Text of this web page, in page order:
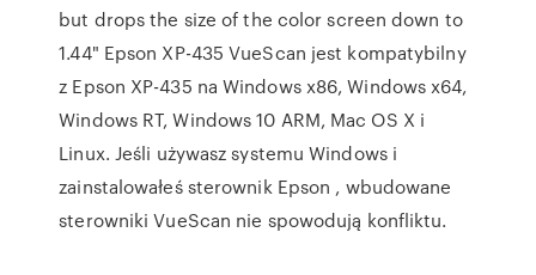
but drops the size of the color screen down to
1.44" Epson XP-435 VueScan jest kompatybilny
z Epson XP-435 na Windows x86, Windows x64,
Windows RT, Windows 10 ARM, Mac OS X i
Linux. Jeśli używasz systemu Windows i
zainstalowałeś sterownik Epson , wbudowane
sterowniki VueScan nie spowodują konfliktu.